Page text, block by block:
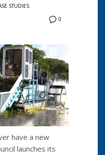
0
STUDIES,
have a new
launches its